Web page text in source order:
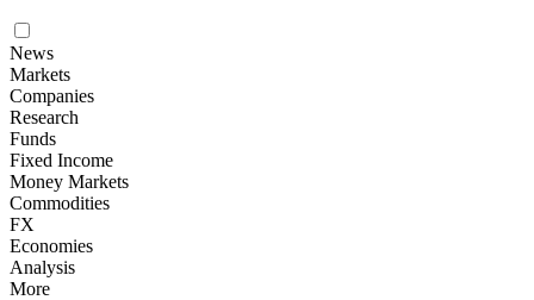
News
Markets
Companies
Research
Funds
Fixed Income
Money Markets
Commodities
FX
Economies
Analysis
More